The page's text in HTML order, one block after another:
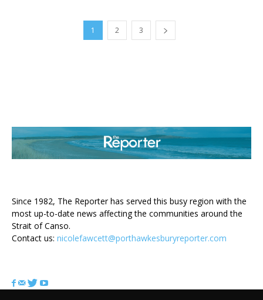
1 2 3
Since 1982, The Reporter has served this busy region with the
most up-to-date news affecting the communities around the
Strait of Canso.
Contact us: nicolefawcett@porthawkesburyreporter.com